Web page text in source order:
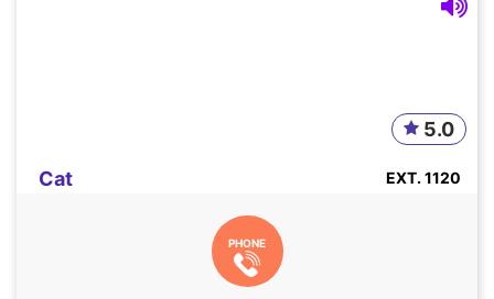
Cat
5.0
EXT. 1120
PHONE